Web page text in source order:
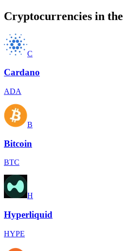
Cryptocurrencies in
C
Cardano
ADA
B
Bitcoin
BTC
H
Hyperliquid
HYPE